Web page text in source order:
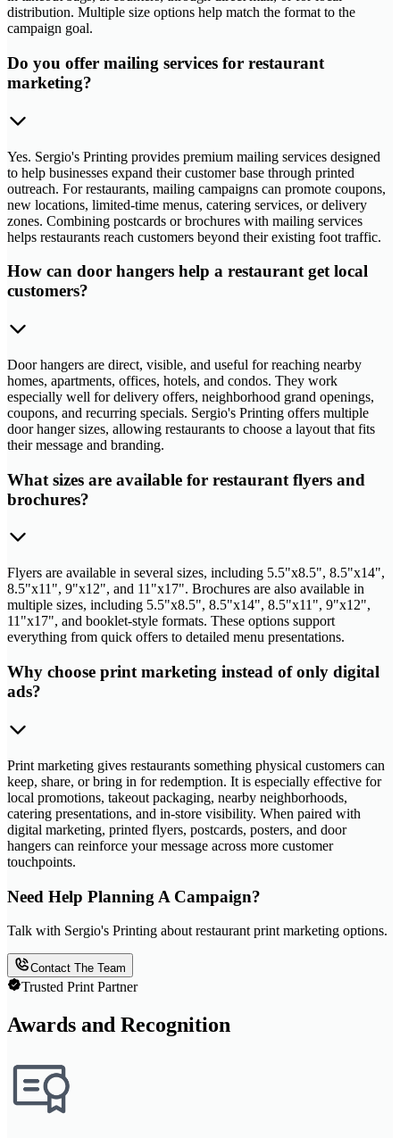
distribution. Multiple size options help match the format to the
campaign goal.
Do you offer mailing services for restaurant
marketing?
Yes. Sergio's Printing provides premium mailing services designed
to help businesses expand their customer base through printed
outreach. For restaurants, mailing campaigns can promote coupons,
new locations, limited-time menus, catering services, or delivery
zones. Combining postcards or brochures with mailing services
helps restaurants reach customers beyond their existing foot traffic.
How can door hangers help a restaurant get local
customers?
Door hangers are direct, visible, and useful for reaching nearby
homes, apartments, offices, hotels, and condos. They work
especially well for delivery offers, neighborhood grand openings,
coupons, and recurring specials. Sergio's Printing offers multiple
door hanger sizes, allowing restaurants to choose a layout that fits
their message and branding.
What sizes are available for restaurant flyers and
brochures?
Flyers are available in several sizes, including 5.5"x8.5", 8.5"x14",
8.5"x11", 9"x12", and 11"x17". Brochures are also available in
multiple sizes, including 5.5"x8.5", 8.5"x14", 8.5"x11", 9"x12",
11"x17", and booklet-style formats. These options support
everything from quick offers to detailed menu presentations.
Why choose print marketing instead of only digital
ads?
Print marketing gives restaurants something physical customers can
keep, share, or bring in for redemption. It is especially effective for
local promotions, takeout packaging, nearby neighborhoods,
catering presentations, and in-store visibility. When paired with
digital marketing, printed flyers, postcards, posters, and door
hangers can reinforce your message across more customer
touchpoints.
Need Help Planning A Campaign?
Talk with Sergio's Printing about restaurant print marketing options.
Contact The Team
Trusted Print Partner
Awards and Recognition